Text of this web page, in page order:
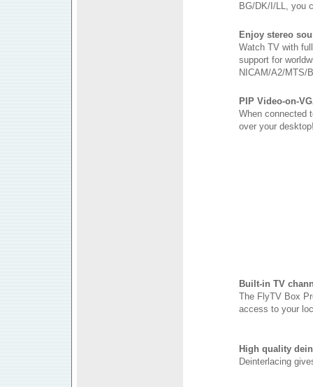
BG/DK/I/LL, you
Enjoy stereo
Watch TV with
support for
NICAM/A2/MTS/
PIP Video-on-
When connected
over your
Built-in TV
The FlyTV Box
access to your
High quality
Deinterlacing